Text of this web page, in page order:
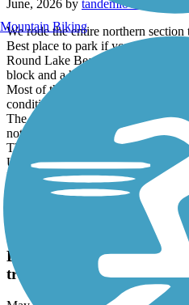
June, 2026 by tandemlovers
We rode the entire northern
Best place to park if you want to
Round Lake Beach Elementary
block and a half off the trail near the
Most of the trail is well manicured
condition throughout. Scenery is
The signage is ok. Some
not marked at all.
There are several spur loops and
Use a map, these can get very
It loses a star for the signage and
crossings near the west end.
White River State Trail
Between Spring Valley
trail was closed due to 2
Mountain Biking